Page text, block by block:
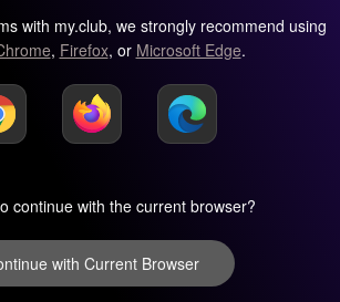
with my.club, we strongly recommend using
, Firefox, or Microsoft Edge.
continue with the current browser?
with Current Browser